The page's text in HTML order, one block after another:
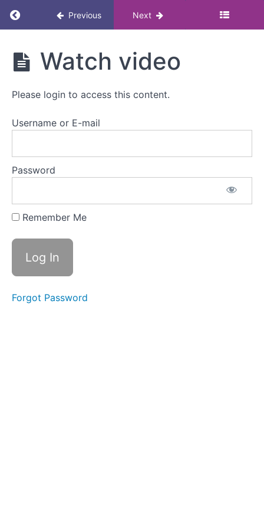
Return to course: Masterclass: Menopause,
Previous Next
Masterclass:
Menopause,
movement
Menopause,
exercise
Overview
video
Mark
complete
Watch video
Please login to access this content.
Username or E-mail
Password
Remember Me
Forgot Password